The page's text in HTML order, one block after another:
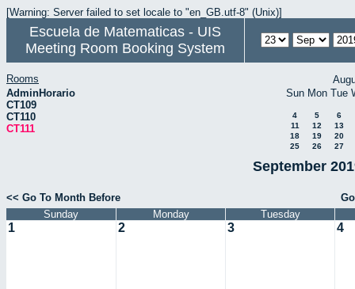
[Warning: Server failed to set locale to "en_GB.utf-8" (Unix)]
Escuela de Matematicas - UIS
Meeting Room Booking System
Rooms
AdminHorario
CT109
CT110
CT111
Sun Mon Tue
4 5
6
11
12
13
18
19
20
25
26 27
September
<< Go To Month Before
Sunday
Monday Tuesday
1 2 3 4